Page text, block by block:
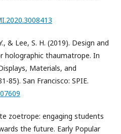
& Lee, S. H. (2019). Design and
holographic thaumatrope. In
Materials, and
85). San Francisco: SPIE.
zoetrope: engaging students
the future. Early Popular